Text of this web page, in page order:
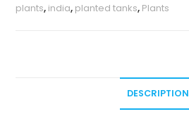
plants, india, planted tanks, Plants
DESCRIPTION